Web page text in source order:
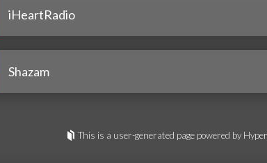
iHeartRadio
Shazam
This is a user-generated page powered by